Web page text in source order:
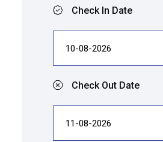
Check In Date
Check Out Date